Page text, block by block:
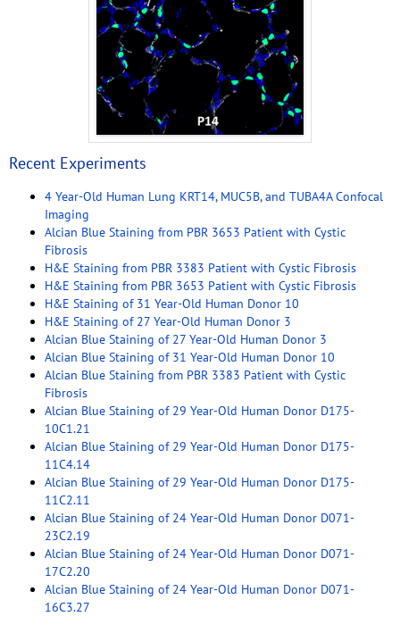
Recent Experiments
4 Year-Old Human Lung KRT14, MUC5B, and TUBA4A Confocal
Imaging
Alcian Blue Staining from PBR 3653 Patient with Cystic
Fibrosis
H&E Staining from PBR 3383 Patient with Cystic Fibrosis
H&E Staining from PBR 3653 Patient with Cystic Fibrosis
H&E Staining of 31 Year-Old Human Donor 10
H&E Staining of 27 Year-Old Human Donor 3
Alcian Blue Staining of 27 Year-Old Human Donor 3
Alcian Blue Staining of 31 Year-Old Human Donor 10
Alcian Blue Staining from PBR 3383 Patient with Cystic
Fibrosis
Alcian Blue Staining of 29 Year-Old Human Donor D175-
10C1.21
Alcian Blue Staining of 29 Year-Old Human Donor D175-
11C4.14
Alcian Blue Staining of 29 Year-Old Human Donor D175-
11C2.11
Alcian Blue Staining of 24 Year-Old Human Donor D071-
23C2.19
Alcian Blue Staining of 24 Year-Old Human Donor D071-
17C2.20
Alcian Blue Staining of 24 Year-Old Human Donor D071-
16C3.27